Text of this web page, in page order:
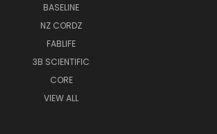
BASELINE
NZ CORDZ
FABLIFE
3B SCIENTIFIC
CORE
VIEW ALL